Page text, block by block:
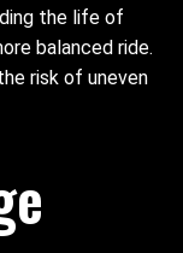
the life of
balanced ride.
risk of uneven